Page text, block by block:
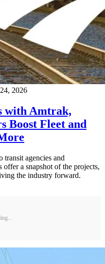
2026
with Amtrak,
Boost Fleet and
transit agencies and
offer a snapshot of the projects,
the industry forward.